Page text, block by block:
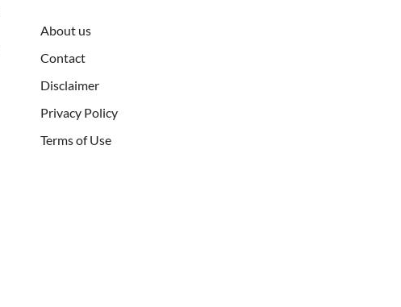
About us
Contact
Disclaimer
Privacy Policy
Terms of Use